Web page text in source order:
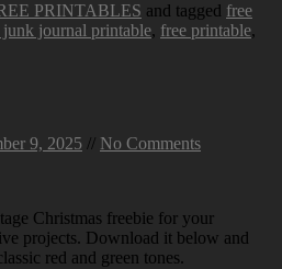
PRINTABLES and tagged free
junk journal printable, free printable,
9, 2025 // No Comments
Christmas freebie for your
projects. Download it below and
red and green tones.